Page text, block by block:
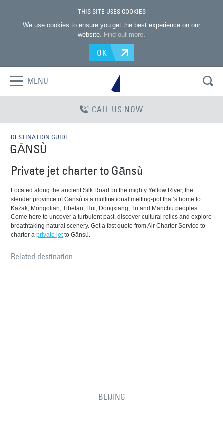
THIS SITE USES COOKIES
We use cookies to ensure you get the best experience on our
website. Find out more.
OK
MENU
CALL US NOW
DESTINATION GUIDE
GĀNSÙ
Private jet charter to Gānsù
Located along the ancient Silk Road on the mighty Yellow River, the
slender province of Gānsù is a multinational melting-pot that’s home to
Kazak, Mongolian, Tibetan, Hui, Dongxiang, Tu and Manchu peoples.
Come here to uncover a turbulent past, discover cultural relics and explore
breathtaking natural scenery. Get a fast quote from Air Charter Service to
charter aprivate jetto Gānsù.
Related destination
BEIJING